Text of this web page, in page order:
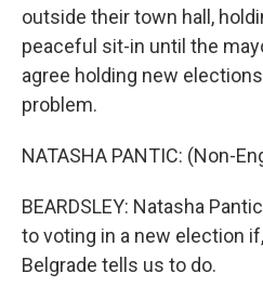
outside their town hall,
peaceful sit-in until the
agree holding new
problem.
NATASHA PANTIC: (Non-
BEARDSLEY: Natasha
to voting in a new election
Belgrade tells us to do.